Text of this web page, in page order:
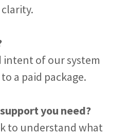
intent of our system
a paid package.
you need?
to understand what